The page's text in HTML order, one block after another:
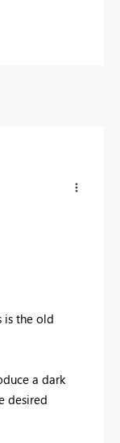
is the old
a dark
desired